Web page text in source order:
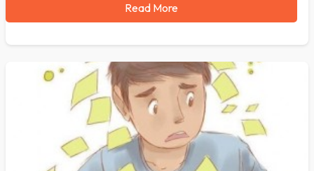
Read More